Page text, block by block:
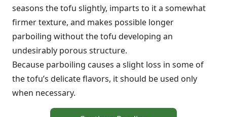
seasons the tofu slightly, imparts to it a somewhat
firmer texture, and makes possible longer
parboiling without the tofu developing an
undesirably porous structure.
Because parboiling causes a slight loss in some of
the tofu’s delicate flavors, it should be used only
when necessary.